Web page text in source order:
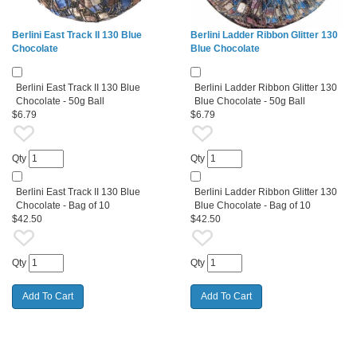
Berlini East Track II 130 Blue
Chocolate
Berlini East Track II 130 Blue
Chocolate - 50g Ball
$6.79
Qty
Berlini East Track II 130 Blue
Chocolate - Bag of 10
$42.50
Qty
Berlini Ladder Ribbon Glitter 130
Blue Chocolate
Berlini Ladder Ribbon Glitter 130
Blue Chocolate - 50g Ball
$6.79
Qty
Berlini Ladder Ribbon Glitter 130
Blue Chocolate - Bag of 10
$42.50
Qty